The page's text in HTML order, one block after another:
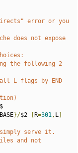
error or you
does not expose
the following 2
L flags by END
$
BASE}/$2 R=301, L
serve it.
and not